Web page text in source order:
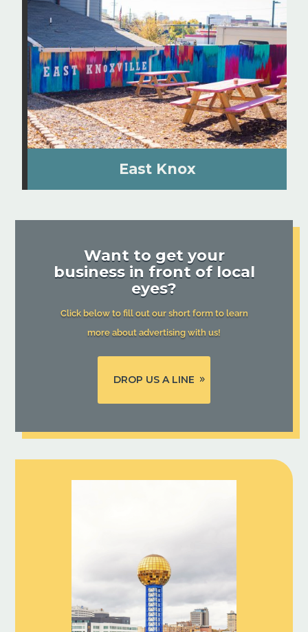
East Knox
Want to get your
business in front of local
eyes?
Click below to fill out our short form to learn
more about advertising with us!
DROP US A LINE